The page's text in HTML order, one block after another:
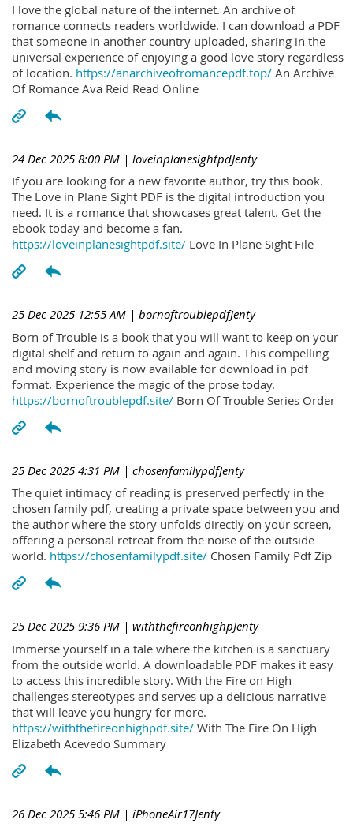
I love the global nature of the internet. An archive of
romance connects readers worldwide. I can download a PDF
that someone in another country uploaded, sharing in the
universal experience of enjoying a good love story regardless
of location. https://anarchiveofromancepdf.top/ An Archive
Of Romance Ava Reid Read Online
24 Dec 2025 8:00 PM | loveinplanesightpdJenty
If you are looking for a new favorite author, try this book.
The Love in Plane Sight PDF is the digital introduction you
need. It is a romance that showcases great talent. Get the
ebook today and become a fan.
https://loveinplanesightpdf.site/ Love In Plane Sight File
25 Dec 2025 12:55 AM | bornoftroublepdfJenty
Born of Trouble is a book that you will want to keep on your
digital shelf and return to again and again. This compelling
and moving story is now available for download in pdf
format. Experience the magic of the prose today.
https://bornoftroublepdf.site/ Born Of Trouble Series Order
25 Dec 2025 4:31 PM | chosenfamilypdfJenty
The quiet intimacy of reading is preserved perfectly in the
chosen family pdf, creating a private space between you and
the author where the story unfolds directly on your screen,
offering a personal retreat from the noise of the outside
world. https://chosenfamilypdf.site/ Chosen Family Pdf Zip
25 Dec 2025 9:36 PM | withthefireonhighpJenty
Immerse yourself in a tale where the kitchen is a sanctuary
from the outside world. A downloadable PDF makes it easy
to access this incredible story. With the Fire on High
challenges stereotypes and serves up a delicious narrative
that will leave you hungry for more.
https://withthefireonhighpdf.site/ With The Fire On High
Elizabeth Acevedo Summary
26 Dec 2025 5:46 PM | iPhoneAir17Jenty